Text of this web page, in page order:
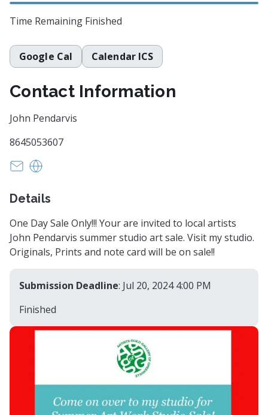
Time Remaining Finished
Google Cal Calendar ICS
Contact Information
John Pendarvis
8645053607
pendka@aol.com
Details
One Day Sale Only!!! Your are invited to local artists
John Pendarvis summer studio art sale. Visit my studio.
Originals, Prints and note card will be on sale!!
Submission Deadline: Jul 20, 2024 4:00 PM
Finished